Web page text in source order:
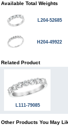
Available Total Weights
L204-52685
H204-49922
Related Product
L111-79085
Other Products You May